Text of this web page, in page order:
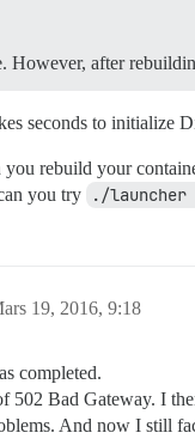
However, after
seconds to initialize
you rebuild your
you try
./
19, 2016, 9:18
completed.
502 Bad Gateway. I
And now I still